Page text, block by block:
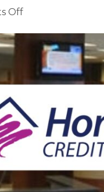
Offon
Tomorrow’s
Workforce:
HomeTown
Credit
Host
HomeTown
Hustle
Faribault
High